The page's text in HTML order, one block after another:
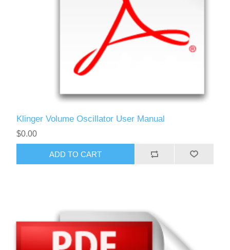
Klinger Volume Oscillator User Manual
$0.00
ADD TO CART